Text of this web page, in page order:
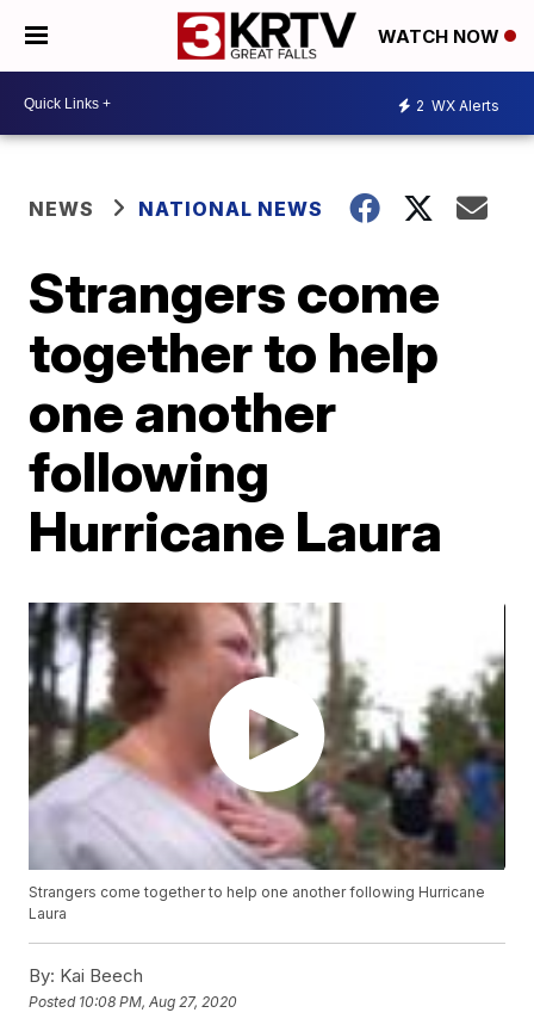
WATCH NOW
2 WX Alerts
NEWS NATIONAL NEWS
Strangers come
together to help
one another
following
Hurricane Laura
Strangers come together to help one another following Hurricane
Laura
By: Kai Beech
Posted 10:08 PM, Aug 27, 2020